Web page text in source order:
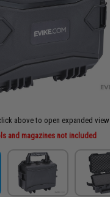
above to open expanded view
and magazines not included